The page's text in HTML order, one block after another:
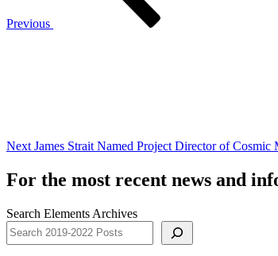
Previous
Next James Strait Named Project Director of
For the most recent news and
Search Elements Archives